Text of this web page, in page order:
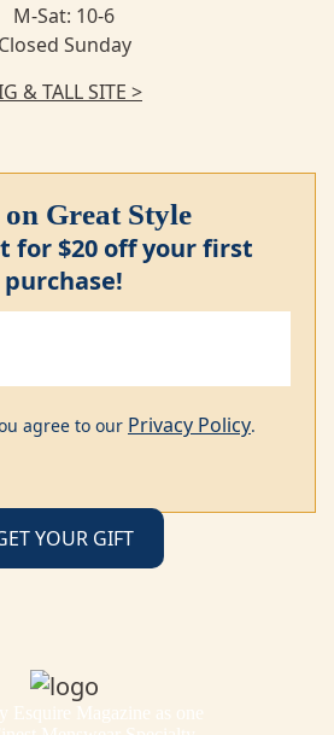
M-Sat: 10-6
Closed Sunday
& TALL SITE >
on Great Style
for $20 off your first
purchase!
agree to our Privacy Policy.
Esquire Magazine as one